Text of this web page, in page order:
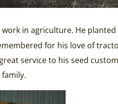
work in agriculture. He
for his love of
service to his seed